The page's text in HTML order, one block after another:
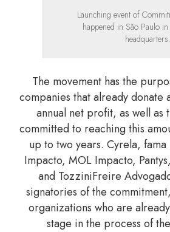
Launching event of
happened in São Paulo in
headquarters.
The movement has the
companies that already donate
annual net profit, as well as
committed to reaching this
up to two years. Cyrela,
Impacto, MOL Impacto,
and TozziniFreire
signatories of the
organizations who are
stage in the process of